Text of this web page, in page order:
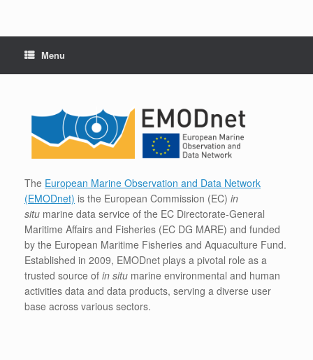
Menu
The European Marine Observation and Data Network
(EMODnet) is the European Commission (EC) in
situ marine data service of the EC Directorate-General
Maritime Affairs and Fisheries (EC DG MARE) and funded
by the European Maritime Fisheries and Aquaculture Fund.
Established in 2009, EMODnet plays a pivotal role as a
trusted source of in situ marine environmental and human
activities data and data products, serving a diverse user
base across various sectors.